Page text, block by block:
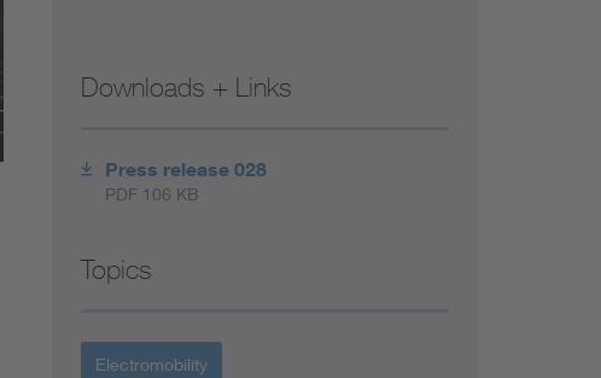
Downloads + Links
Press release 028
PDF 106 KB
Topics
Electromobility